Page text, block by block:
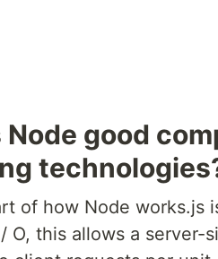
Node good
of how Node works.js
O, this allows a server-